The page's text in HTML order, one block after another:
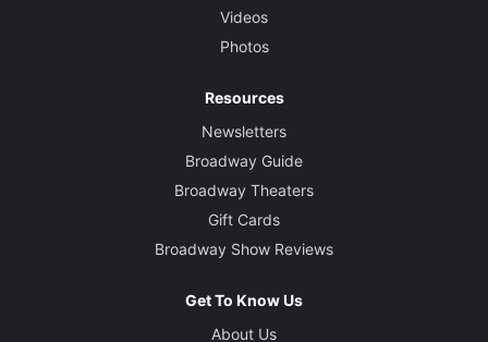
Videos
Photos
Resources
Newsletters
Broadway Guide
Broadway Theaters
Gift Cards
Broadway Show Reviews
Get To Know Us
About Us